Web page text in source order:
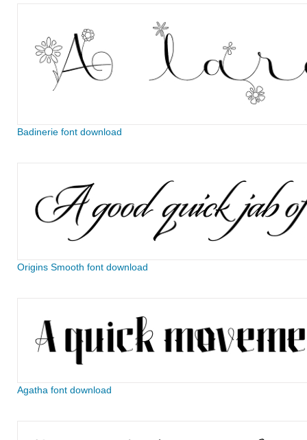
Badinerie font download
Origins Smooth font download
Agatha font download